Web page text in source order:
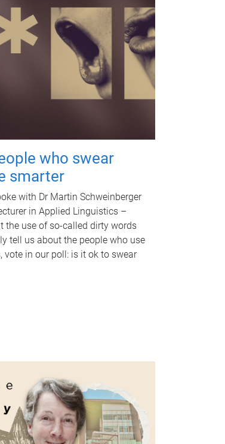
who swear
smarter
with Dr Martin Schweinberger
in Applied Linguistics –
the use of so-called dirty words
tell us about the people who use
vote in our poll: is it ok to swear